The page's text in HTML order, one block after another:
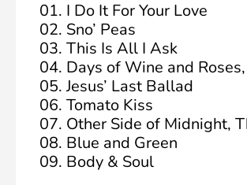
01. I Do It For Your Love
02. Sno’ Peas
03. This Is All I Ask
04. Days of Wine and
05. Jesus’ Last Ballad
06. Tomato Kiss
07. Other Side of Midnight,
08. Blue and Green
09. Body & Soul